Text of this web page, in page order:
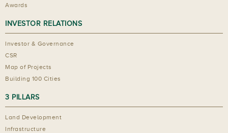
Awards
INVESTOR RELATIONS
Investor & Governance
CSR
Map of Projects
Building 100 Cities
3 PILLARS
Land Development
Infrastructure